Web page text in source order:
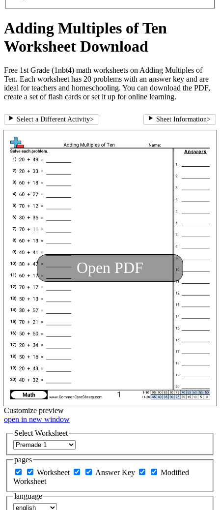
Adding Multiples of Ten
Worksheet Download
Free 1st Grade (1nbt4) math worksheets on Adding Multiples of
Ten. Each worksheet has 20 problems with an answer key and are
ideal for teachers and homeschooling. You can download the PDF,
create a set of flash cards or set it up for online learning.
Select a Different Activity> Sheet Information>
Open PDF
Customize preview
open in new window
Select Worksheet
pages
Worksheet
Answer Key
Modified
Worksheet
language